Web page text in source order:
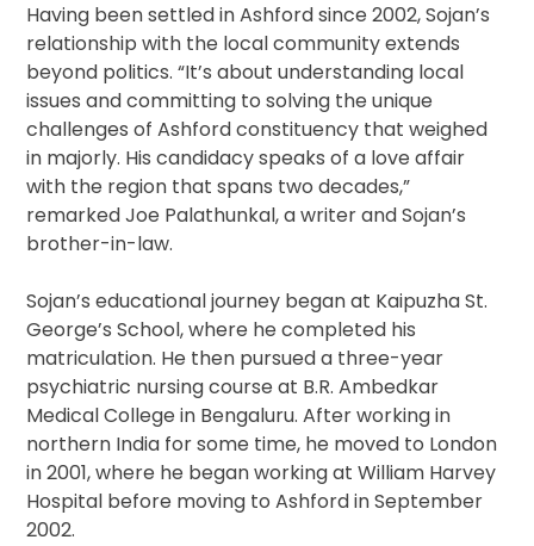
Having been settled in Ashford since 2002, Sojan’s
relationship with the local community extends
beyond politics. “It’s about understanding local
issues and committing to solving the unique
challenges of Ashford constituency that weighed
in majorly. His candidacy speaks of a love affair
with the region that spans two decades,”
remarked Joe Palathunkal, a writer and Sojan’s
brother-in-law.
Sojan’s educational journey began at Kaipuzha St.
George’s School, where he completed his
matriculation. He then pursued a three-year
psychiatric nursing course at B.R. Ambedkar
Medical College in Bengaluru. After working in
northern India for some time, he moved to London
in 2001, where he began working at William Harvey
Hospital before moving to Ashford in September
2002.